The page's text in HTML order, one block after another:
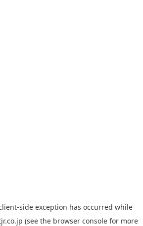
-side exception has occurred while
(see the browser console for more